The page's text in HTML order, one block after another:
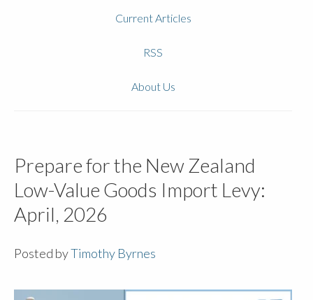
Current Articles
RSS
About Us
Prepare for the New Zealand
Low-Value Goods Import Levy:
April, 2026
Posted byTimothy Byrnes